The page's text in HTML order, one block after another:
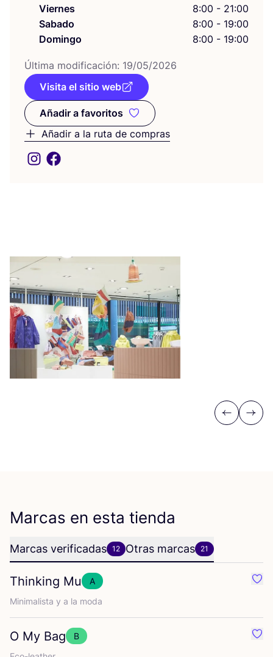
Viernes
8:00 - 21:00
Sabado
8:00 - 19:00
Domingo
8:00 - 19:00
Últi­ma modi­fi­ca­ción: 19/05/2026
Visita el sitio web
Añadir a favoritos
Añadir a favoritos
Añadir a la ruta de compras
Previous
Next
Marcas en esta tienda
Marcas verificadas 12 Otras marcas 21
Thinking Mu
A
Mini­ma­lis­ta y a la moda
O My Bag
B